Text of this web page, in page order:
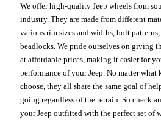
We offer high-quality Jeep wheels from
industry. They are made from different
various rim sizes and widths, bolt
beadlocks. We pride ourselves on giving
at affordable prices, making it easier for
performance of your Jeep. No matter what
choose, they all share the same goal of
going regardless of the terrain. So check
your Jeep outfitted with the perfect set of